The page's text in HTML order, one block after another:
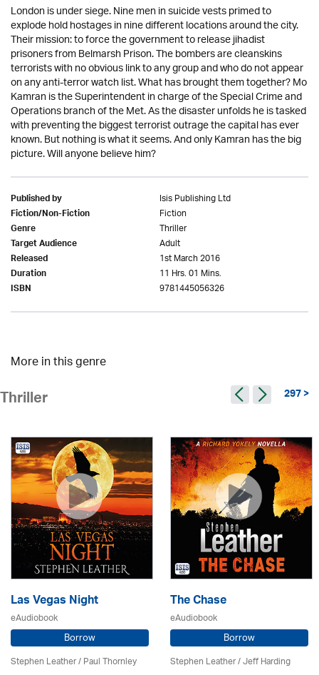
London is under siege. Nine men in suicide vests primed to
explode hold hostages in nine different locations around the city.
Their mission: to force the government to release jihadist
prisoners from Belmarsh Prison. The bombers are cleanskins
terrorists with no obvious link to any group and who do not appear
on any anti-terror watch list. What has brought them together? Mo
Kamran is the Superintendent in charge of the Special Crime and
Operations branch of the Met. As the disaster unfolds he is tasked
with preventing the biggest terrorist outrage the capital has ever
known. But nothing is what it seems. And only Kamran has the big
picture. Will anyone believe him?
Published by Isis Publishing Ltd
Fiction/Non-Fiction Fiction
Genre Thriller
Target Audience Adult
Released 1st March 2016
Duration 11 Hrs. 01 Mins.
ISBN 9781445056326
More in this genre
Thriller 297 >
Las Vegas Night
eAudiobook
Borrow
Stephen Leather/Paul Thornley
The Chase
eAudiobook
Borrow
Stephen Leather/Jeff Harding